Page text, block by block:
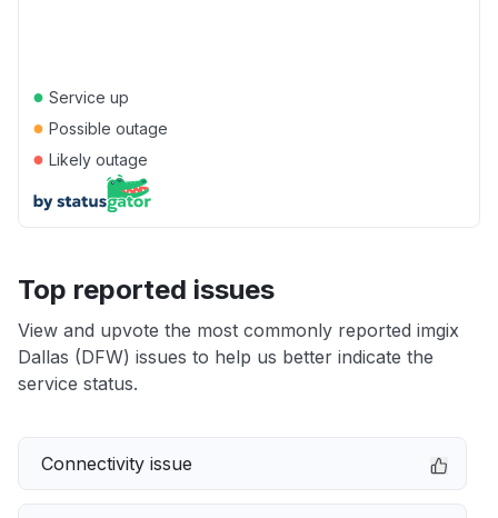
● Service up
● Possible outage
● Likely outage
Top reported issues
View and upvote the most commonly reported imgix
Dallas (DFW) issues to help us better indicate the
service status.
Connectivity issue